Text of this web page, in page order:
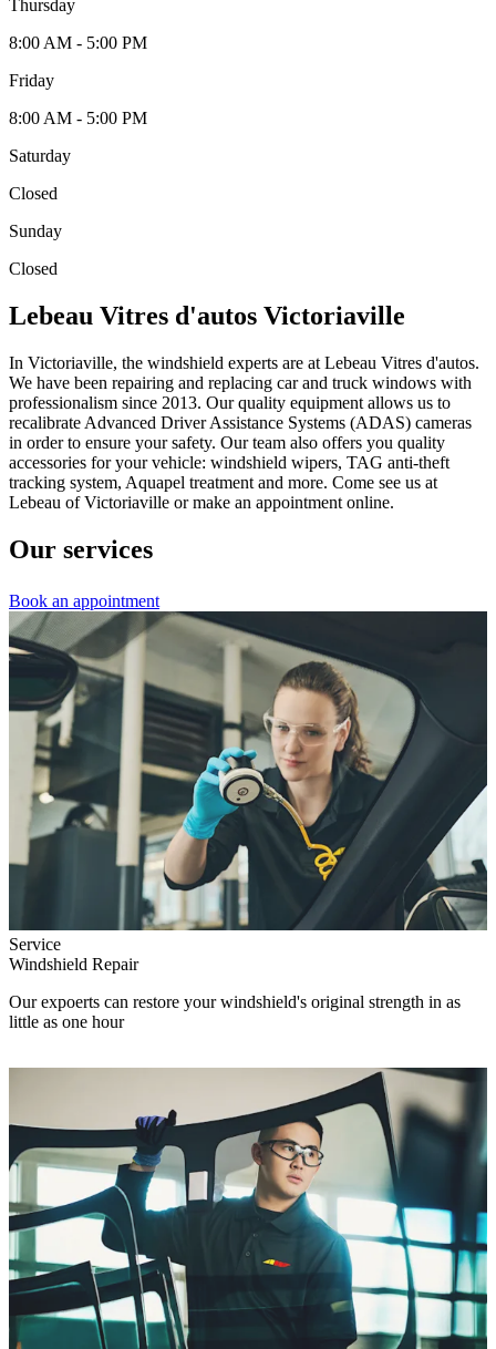
Thursday
8:00 AM - 5:00 PM
Friday
8:00 AM - 5:00 PM
Saturday
Closed
Sunday
Closed
Lebeau Vitres d'autos Victoriaville
In Victoriaville, the windshield experts are at Lebeau Vitres d'autos.
We have been repairing and replacing car and truck windows with
professionalism since 2013. Our quality equipment allows us to
recalibrate Advanced Driver Assistance Systems (ADAS) cameras
in order to ensure your safety. Our team also offers you quality
accessories for your vehicle: windshield wipers, TAG anti-theft
tracking system, Aquapel treatment and more. Come see us at
Lebeau of Victoriaville or make an appointment online.
Our services
Book an appointment
Service
Windshield Repair
Our expoerts can restore your windshield's original strength in as
little as one hour